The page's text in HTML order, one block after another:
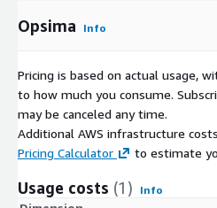
Opsima Info
Pricing is based on actual usage,
to how much you consume.
may be canceled any time.
Additional AWS infrastructure
Pricing Calculator
to estimate
Usage costs (1) Info